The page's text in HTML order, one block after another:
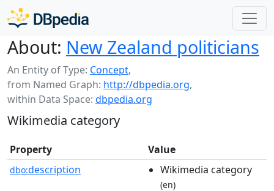
About: New Zealand politicians
An Entity of Type: Concept,
from Named Graph: http://dbpedia.org,
within Data Space: dbpedia.org
Wikimedia category
Property Value
dbo:description Wikimedia category
(en)